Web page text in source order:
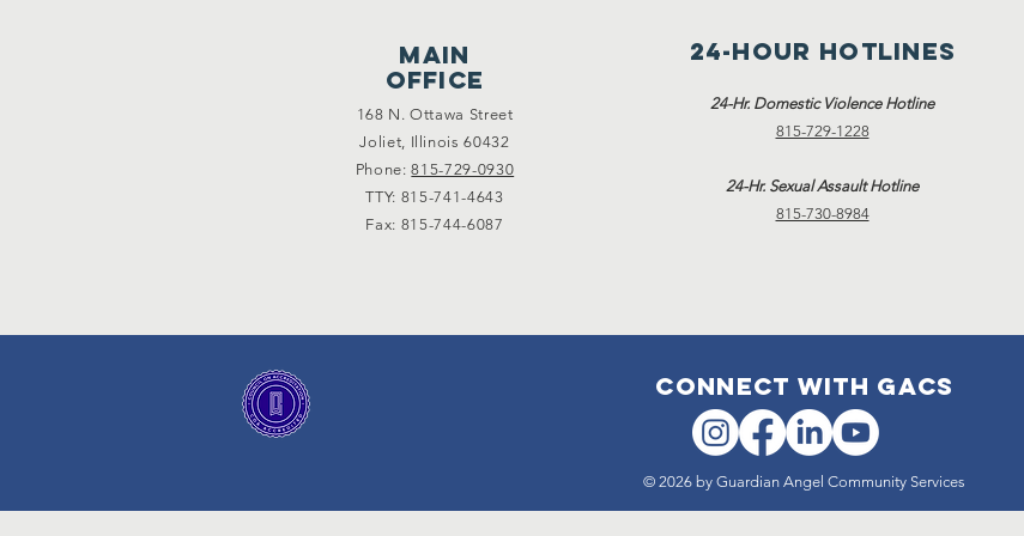
main
office
168 N. Ottawa Street
Joliet, Illinois 60432
Phone:815-729-0930
TTY: 815-741-4643
Fax: 815-744-6087
24-hour hotlines
24-Hr. Domestic Violence Hotline
815-729-1228
24-Hr. Sexual Assault Hotline
815-730-8984
connect with gacs
© 2026 by Guardian Angel Community Services